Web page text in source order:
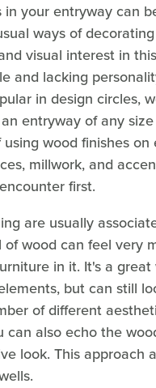
your entryway can
ways of
visual interest in
and lacking
in design circles,
entryway of any
wood finishes
millwork, and
first.
are usually
wood can feel very
in it. It's a
but can still
of different
also echo the
look. This approach